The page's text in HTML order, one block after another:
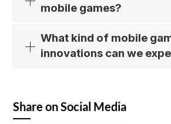
mobile games?
What kind of mobile
innovations can we
Share on Social Media